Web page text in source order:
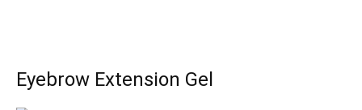
Eyebrow Extension Gel